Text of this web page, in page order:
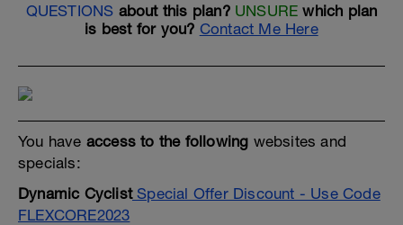
QUESTIONS about this plan? UNSURE which plan
is best for you? Contact Me Here
You have access to the following websites and
specials:
Dynamic CyclistSpecial Offer Discount - Use Code
FLEXCORE2023